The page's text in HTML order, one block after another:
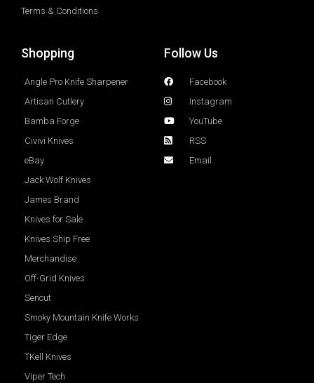
Terms & Conditions
Shopping
Angle Pro Knife Sharpener
Artisan Cutlery
Bamba Forge
Civivi Knives
eBay
Jack Wolf Knives
James Brand
Knives for Sale
Knives Ship Free
Merchandise
Off-Grid Knives
Sencut
Smoky Mountain Knife Works
Tiger Edge
TKell Knives
Viper Tech
Follow Us
Facebook
Instagram
YouTube
RSS
Email